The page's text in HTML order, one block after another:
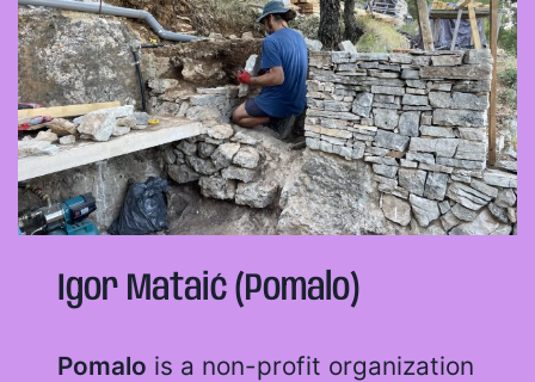
Igor Mataić (Pomalo)
Pomalo is a non-profit organization